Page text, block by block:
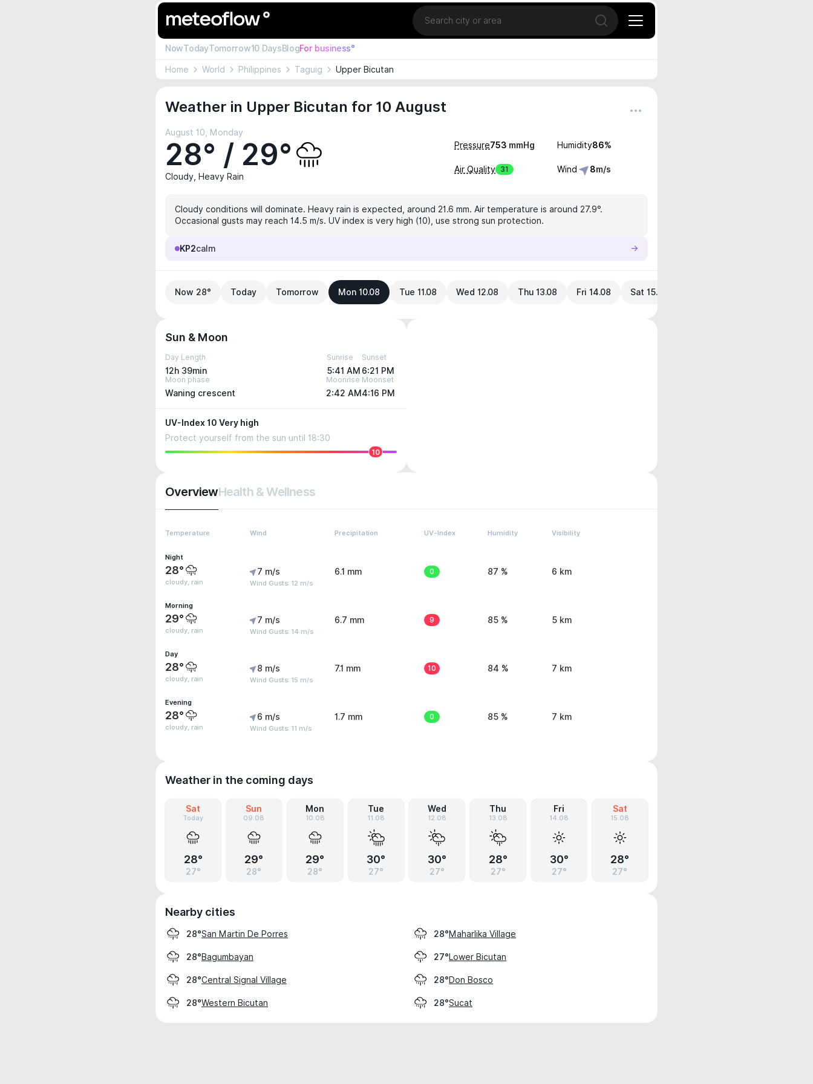
Location
Open search
NowTodayTomorrow10 DaysBlogFor business°
Home World Philippines Taguig Upper Bicutan
Weather in Upper Bicutan for 10 August
August 10, Monday
28° / 29°
Cloudy, Heavy Rain
Pressure753 mmHg Humidity86%
Air Quality 31 Wind 8m/s
Cloudy conditions will dominate. Heavy rain is expected, around 21.6 mm. Air temperature is around 27.9°.
Occasional gusts may reach 14.5 m/s. UV index is very high (10), use strong sun protection.
KP2calm
Now 28° Today Tomorrow Mon 10.08 Tue 11.08 Wed 12.08 Thu 13.08 Fri 14.08 Sat 15.08
Sun & Moon
Day Length
12h 39min
Sunrise
5:41 AM
Sunset
6:21 PM
Moon phase
Waning crescent
Moonrise
2:42 AM
Moonset
4:16 PM
UV-Index 10 Very high
Protect yourself from the sun until 18:30
10
OverviewHealth & Wellness
Temperature Wind Precipitation UV-Index Humidity Visibility
Night
28°
cloudy, rain
7 m/s
Wind Gusts: 12 m/s
6.1 mm 0 87 % 6 km
Morning
29°
cloudy, rain
7 m/s
Wind Gusts: 14 m/s
6.7 mm 9 85 % 5 km
Day
28°
cloudy, rain
8 m/s
Wind Gusts: 15 m/s
7.1 mm 10 84 % 7 km
Evening
28°
cloudy, rain
6 m/s
Wind Gusts: 11 m/s
1.7 mm 0 85 % 7 km
Weather in the coming days
Sat
Today
28°
27°
Sun
09.08
29°
28°
Mon
10.08
29°
28°
Tue
11.08
30°
27°
Wed
12.08
30°
27°
Thu
13.08
28°
27°
Fri
14.08
30°
27°
Sat
15.08
28°
27°
Nearby cities
28°San Martin De Porres 28°Maharlika Village
28°Bagumbayan 27°Lower Bicutan
28°Central Signal Village 28°Don Bosco
28°Western Bicutan 28°Sucat